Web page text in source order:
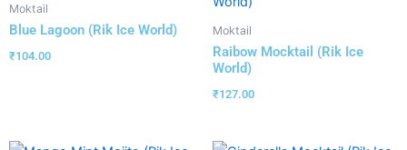
Moktail
Blue Lagoon (Rik Ice World)
₹104.00
Moktail
Raibow Mocktail (Rik Ice
World)
₹127.00